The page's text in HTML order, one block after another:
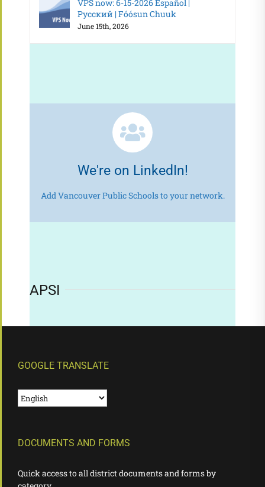
VPS now: 6-15-2026 Español |
Русский | Fóósun Chuuk
June 15th, 2026
We're on LinkedIn!
Add Vancouver Public Schools to your network.
APSI
GOOGLE TRANSLATE
DOCUMENTS AND FORMS
Quick access to all district documents and forms by